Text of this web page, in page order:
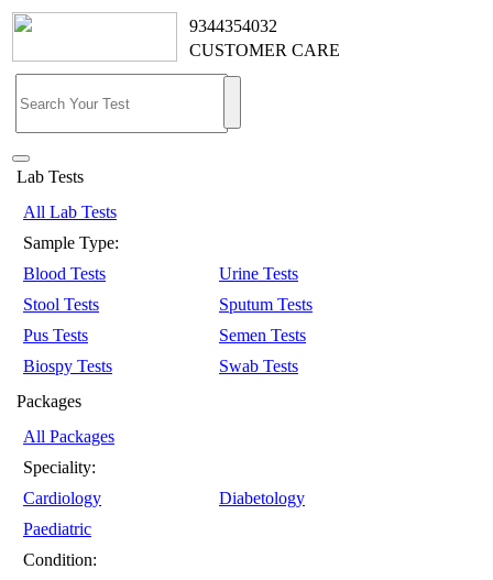
9344354032
CUSTOMER CARE
Lab Tests
All Lab Tests
Sample Type:
Blood Tests
Urine Tests
Stool Tests
Sputum Tests
Pus Tests
Semen Tests
Biospy Tests
Swab Tests
Packages
All Packages
Speciality:
Cardiology
Diabetology
Paediatric
Condition: